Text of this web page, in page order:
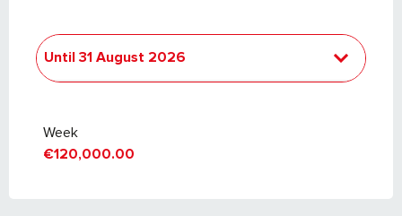
From
Until 31 August 2026
Week
€120,000.00